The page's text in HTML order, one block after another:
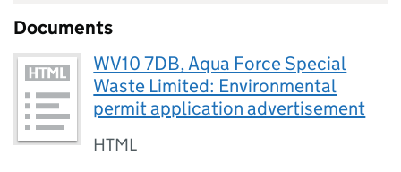
Documents
WV10 7DB, Aqua Force Special
Waste Limited: Environmental
permit application advertisement
HTML